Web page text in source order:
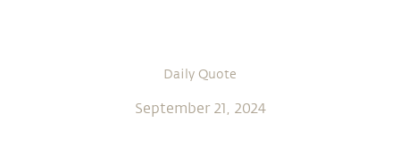
Daily Quote
September 21, 2024